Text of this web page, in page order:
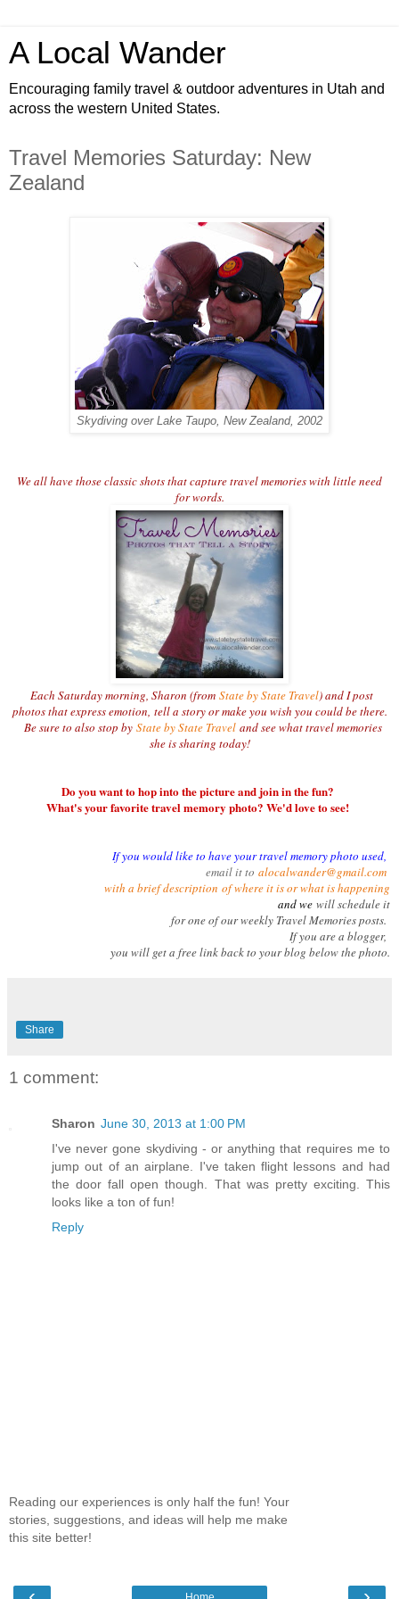
A Local Wander
Encouraging family travel & outdoor adventures in Utah and
across the western United States.
Travel Memories Saturday: New
Zealand
Skydiving over Lake Taupo, New Zealand, 2002
We all have those classic shots that capture travel memories with little need
for words.
Each Saturday morning, Sharon (from State by State Travel) and I post
photos that express emotion, tell a story or make you wish you could be there.
Be sure to also stop by State by State Travel and see what travel memories
she is sharing today!
Do you want to hop into the picture and join in the fun?
What's your favorite travel memory photo? We'd love to see!
If you would like to have your travel memory photo used,
email it to alocalwander@gmail.com
with a brief description of where it is or what is happening
and we will schedule it
for one of our weekly Travel Memories posts.
If you are a blogger,
you will get a free link back to your blog below the photo.
Share
1 comment:
Sharon June 30, 2013 at 1:00 PM
I've never gone skydiving - or anything that requires me to
jump out of an airplane. I've taken flight lessons and had
the door fall open though. That was pretty exciting. This
looks like a ton of fun!
Reply
Reading our experiences is only half the fun! Your
stories, suggestions, and ideas will help me make
this site better!